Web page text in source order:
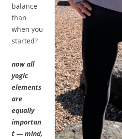
balance
than
when you
started?
now all
yogic
elements
are
equally
importan
t — mind,